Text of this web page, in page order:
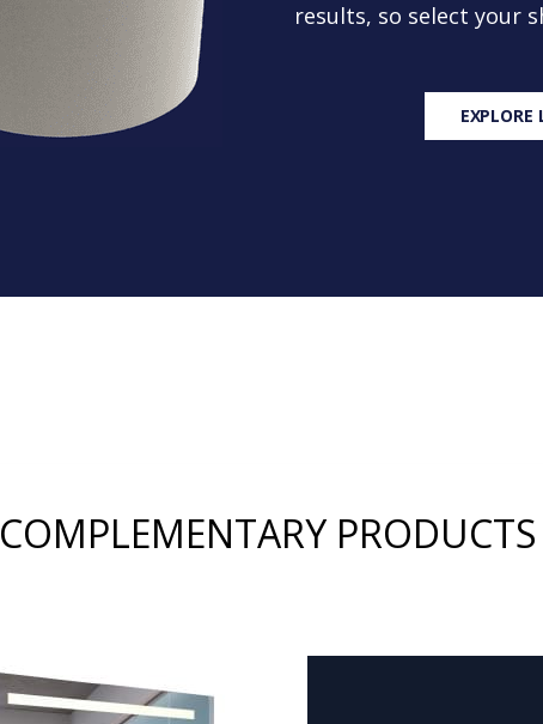
results, so select your
EXPLORE
COMPLEMENTARY PRODUCTS